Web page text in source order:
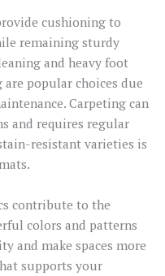
cushioning to
remaining sturdy
and heavy foot
popular choices due
Carpeting can
and requires regular
resistant varieties is
contribute to the
colors and patterns
and make spaces more
supports your